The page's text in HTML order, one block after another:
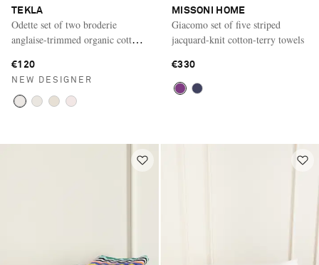
TEKLA
Odette set of two broderie
anglaise-trimmed organic cotton-
€120
NEW DESIGNER
MISSONI HOME
Giacomo set of five striped
jacquard-knit cotton-terry towels
€330